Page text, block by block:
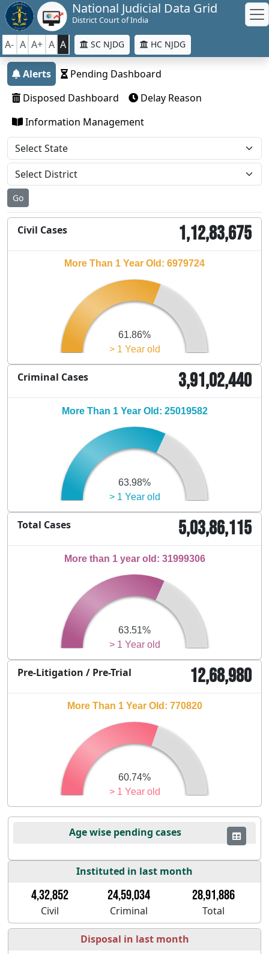
National Judicial Data Grid
District Court of India
A- A A+ A A SC NJDG HC NJDG
Alerts
Pending Dashboard
Disposed Dashboard
Delay Reason
Information Management
Go
Civil Cases 1,12,83,675
> 1 Year old
61.86%
More Than 1 Year Old: 6979724
Criminal Cases 3,91,02,440
> 1 Year old
63.98%
More Than 1 Year Old: 25019582
Total Cases 5,03,86,115
> 1 Year old
63.51%
More than 1 year old: 31999306
Pre-Litigation / Pre-Trial 12,68,980
> 1 Year old
60.74%
More Than 1 Year Old: 770820
Age wise pending cases
Instituted in last month
4,32,852 24,59,034 28,91,886
Civil Criminal Total
Disposal in last month